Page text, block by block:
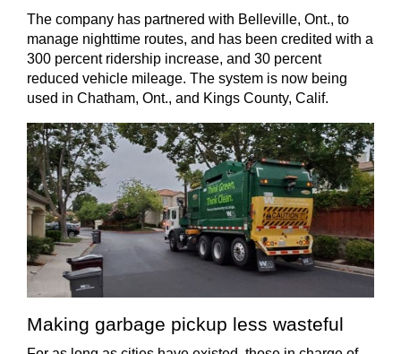
The company has partnered with Belleville, Ont., to
manage nighttime routes, and has been credited with a
300 percent ridership increase, and 30 percent
reduced vehicle mileage. The system is now being
used in Chatham, Ont., and Kings County, Calif.
Making garbage pickup less wasteful